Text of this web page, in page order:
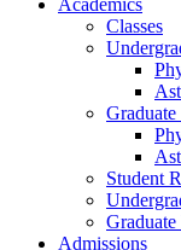
Academics
Classes
Graduate
Student
Admissions